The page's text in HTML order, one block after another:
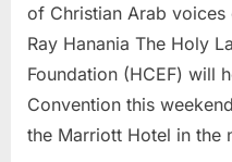
of Christian Arab voices
Ray Hanania The Holy
Foundation (HCEF) will
Convention this
the Marriott Hotel in the